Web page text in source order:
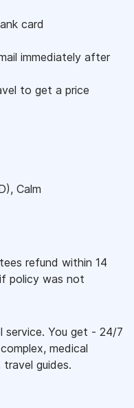
card
immediately after
to get a price
), Calm
refund within 14
policy was not
service. You get - 24/7
medical
guides.